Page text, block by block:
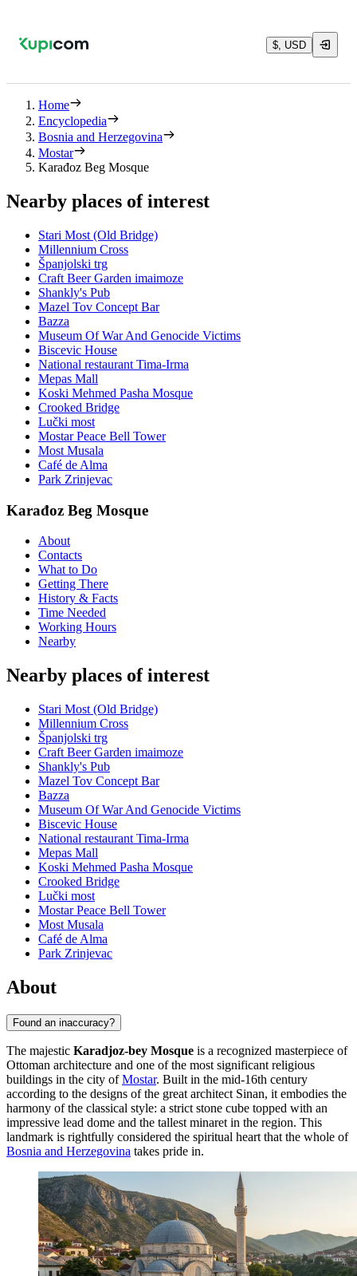
$, USD
Home
Encyclopedia
Bosnia and Herzegovina
Mostar
Karađoz Beg Mosque
Nearby places of interest
Stari Most (Old Bridge)
Millennium Cross
Španjolski trg
Craft Beer Garden imaimoze
Shankly's Pub
Mazel Tov Concept Bar
Bazza
Museum Of War And Genocide Victims
Biscevic House
National restaurant Tima-Irma
Mepas Mall
Koski Mehmed Pasha Mosque
Crooked Bridge
Lučki most
Mostar Peace Bell Tower
Most Musala
Café de Alma
Park Zrinjevac
Karađoz Beg Mosque
About
Contacts
What to Do
Getting There
History & Facts
Time Needed
Working Hours
Nearby
Nearby places of interest
Stari Most (Old Bridge)
Millennium Cross
Španjolski trg
Craft Beer Garden imaimoze
Shankly's Pub
Mazel Tov Concept Bar
Bazza
Museum Of War And Genocide Victims
Biscevic House
National restaurant Tima-Irma
Mepas Mall
Koski Mehmed Pasha Mosque
Crooked Bridge
Lučki most
Mostar Peace Bell Tower
Most Musala
Café de Alma
Park Zrinjevac
About
Found an inaccuracy?
The majestic Karadjoz-bey Mosque is a recognized masterpiece of
Ottoman architecture and one of the most significant religious
buildings in the city ofMostar. Built in the mid-16th century
according to the designs of the great architect Sinan, it embodies the
harmony of the classical style: a strict stone cube topped with an
impressive lead dome and the tallest minaret in the region. This
landmark is rightfully considered the spiritual heart that the whole of
Bosnia and Herzegovina takes pride in.